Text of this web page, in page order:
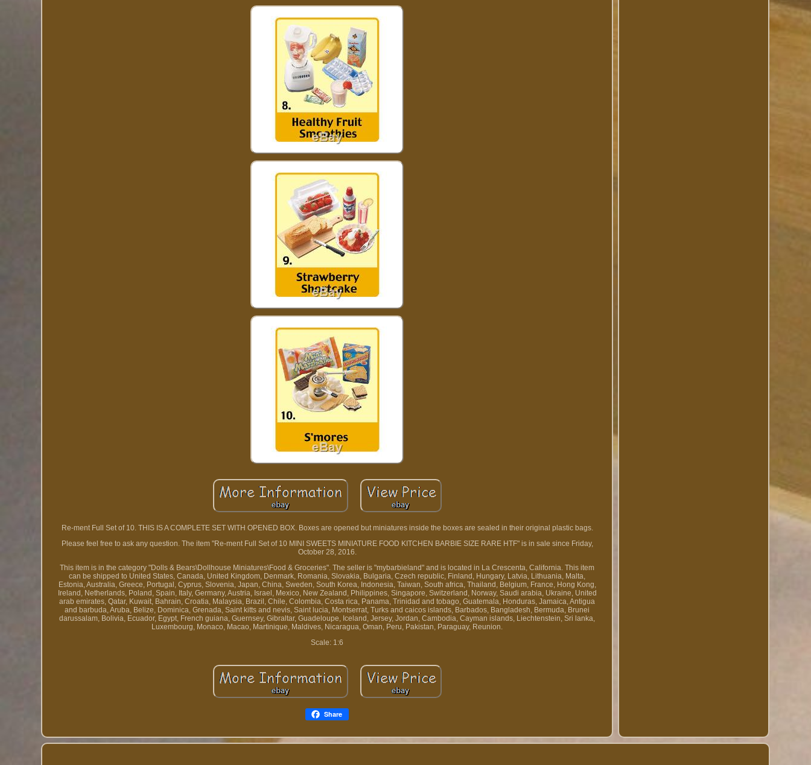
Re-ment Full Set of 10. THIS IS A COMPLETE SET WITH OPENED BOX. Boxes are opened but miniatures inside the boxes are sealed in their original plastic bags.
Please feel free to ask any question. The item "Re-ment Full Set of 10 MINI SWEETS MINIATURE FOOD KITCHEN BARBIE SIZE RARE HTF" is in sale since Friday,
October 28, 2016.
This item is in the category "Dolls & Bears\Dollhouse Miniatures\Food & Groceries". The seller is "mybarbieland" and is located in La Crescenta, California. This item
can be shipped to United States, Canada, United Kingdom, Denmark, Romania, Slovakia, Bulgaria, Czech republic, Finland, Hungary, Latvia, Lithuania, Malta,
Estonia, Australia, Greece, Portugal, Cyprus, Slovenia, Japan, China, Sweden, South Korea, Indonesia, Taiwan, South africa, Thailand, Belgium, France, Hong Kong,
Ireland, Netherlands, Poland, Spain, Italy, Germany, Austria, Israel, Mexico, New Zealand, Philippines, Singapore, Switzerland, Norway, Saudi arabia, Ukraine, United
arab emirates, Qatar, Kuwait, Bahrain, Croatia, Malaysia, Brazil, Chile, Colombia, Costa rica, Panama, Trinidad and tobago, Guatemala, Honduras, Jamaica, Antigua
and barbuda, Aruba, Belize, Dominica, Grenada, Saint kitts and nevis, Saint lucia, Montserrat, Turks and caicos islands, Barbados, Bangladesh, Bermuda, Brunei
darussalam, Bolivia, Ecuador, Egypt, French guiana, Guernsey, Gibraltar, Guadeloupe, Iceland, Jersey, Jordan, Cambodia, Cayman islands, Liechtenstein, Sri lanka,
Luxembourg, Monaco, Macao, Martinique, Maldives, Nicaragua, Oman, Peru, Pakistan, Paraguay, Reunion.
Scale: 1:6
Share